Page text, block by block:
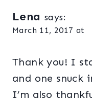
Lena says:
March 11, 2017 at
Thank you! I
and one snuck
I’m also